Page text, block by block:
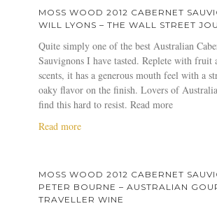
–
j
m
e
s
s
u
c
i
n
g
J
o
h
R
a
y
n
o
s
–
V
a
u
i
g
n
o
n
2
2
–
J
o
d
0
1
2
C
a
b
e
t
u
t
o
s
s
W
o
o
0
1
2
MOSS WOOD 2012 CABERNET
WILL LYONS – THE WALL STREET
Quite simply one of the best Australian
Sauvignons I have tasted. Replete with fruit
scents, it has a generous mouth feel with a
oaky flavor on the finish. Lovers of
find this hard to resist. Read more
Read morea
u
t
M
MOSS WOOD 2012 CABERNET
PETER BOURNE – AUSTRALIAN
TRAVELLER WINE